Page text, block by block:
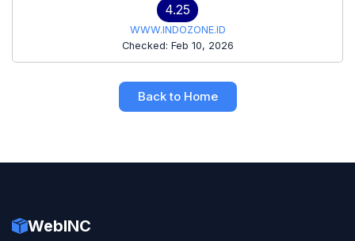
4.25
WWW.INDOZONE.ID
Checked: Feb 10, 2026
Back to Home
WebINC